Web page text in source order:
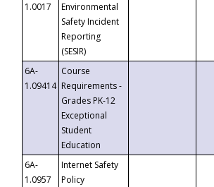
1.0017
Environmental
Safety Incident
Reporting
(SESIR)
6A-
1.09414
Course
Requirements -
Grades PK-12
Exceptional
Student
Education
6A-
1.0957
Internet Safety
Policy